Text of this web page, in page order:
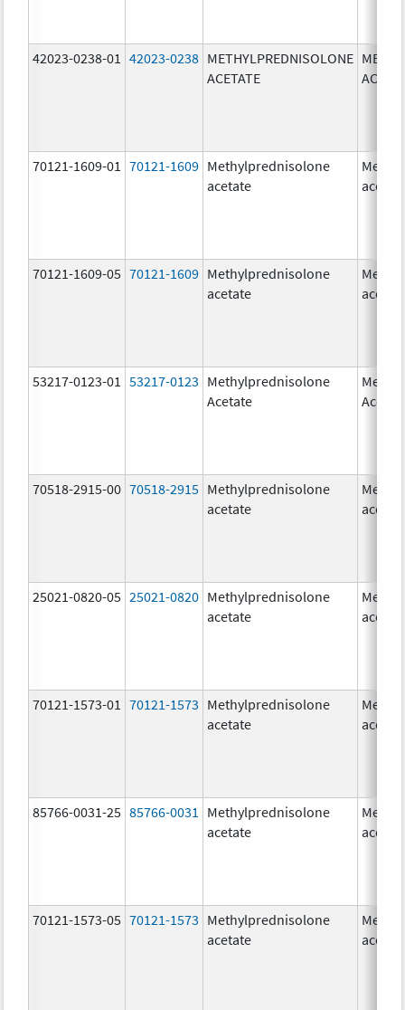
42023-0238-01 42023-0238 METHYLPREDNISOLONE
ACETATE
70121-1609-01 70121-1609 Methylprednisolone
acetate
70121-1609-05 70121-1609 Methylprednisolone
acetate
53217-0123-01 53217-0123 Methylprednisolone
Acetate
70518-2915-00 70518-2915 Methylprednisolone
acetate
25021-0820-05 25021-0820 Methylprednisolone
acetate
70121-1573-01 70121-1573 Methylprednisolone
acetate
85766-0031-25 85766-0031
Methylprednisolone
acetate
70121-1573-05 70121-1573 Methylprednisolone
acetate